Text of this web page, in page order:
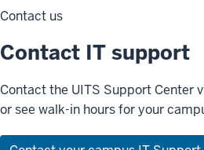
Contact us
Contact IT support
Contact the UITS Support Center
or see walk-in hours for your